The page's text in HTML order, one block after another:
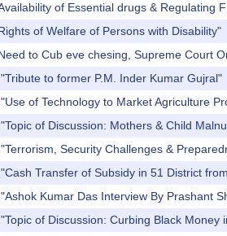
of Essential drugs & Regulating
of Welfare of Persons with Disability"
to Cub eve chesing, Supreme Court
to former P.M. Inder Kumar Gujral"
of Technology to Market Agriculture
of Discussion: Mothers & Child
Security Challenges &
Transfer of Subsidy in 51 District
Kumar Das Interview By Prashant
of Discussion: Curbing Black Money